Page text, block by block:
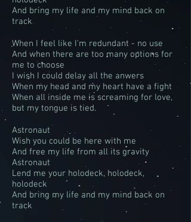
And bring my life and my mind back on
track
When I feel like I'm redundant - no use
And when there are too many options for
me to choose
I wish I could delay all the anwers
When my head and my heart have a fight
When all inside me is screaming for love,
but my tongue is tied.
Astronaut
Wish you could be here with me
And free my life from all its gravity
Astronaut
Lend me your holodeck, holodeck,
holodeck
And bring my life and my mind back on
track